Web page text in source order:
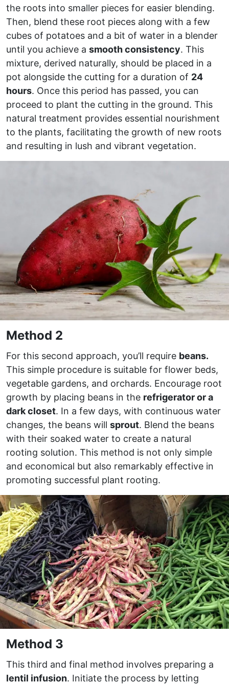
the roots into smaller pieces for easier blending.
Then, blend these root pieces along with a few
cubes of potatoes and a bit of water in a blender
until you achieve a smooth consistency. This
mixture, derived naturally, should be placed in a
pot alongside the cutting for a duration of 24
hours. Once this period has passed, you can
proceed to plant the cutting in the ground. This
natural treatment provides essential nourishment
to the plants, facilitating the growth of new roots
and resulting in lush and vibrant vegetation.
Method 2
For this second approach, you’ll require beans.
This simple procedure is suitable for flower beds,
vegetable gardens, and orchards. Encourage root
growth by placing beans in the refrigerator or a
dark closet. In a few days, with continuous water
changes, the beans will sprout. Blend the beans
with their soaked water to create a natural
rooting solution. This method is not only simple
and economical but also remarkably effective in
promoting successful plant rooting.
Method 3
This third and final method involves preparing a
lentil infusion. Initiate the process by letting